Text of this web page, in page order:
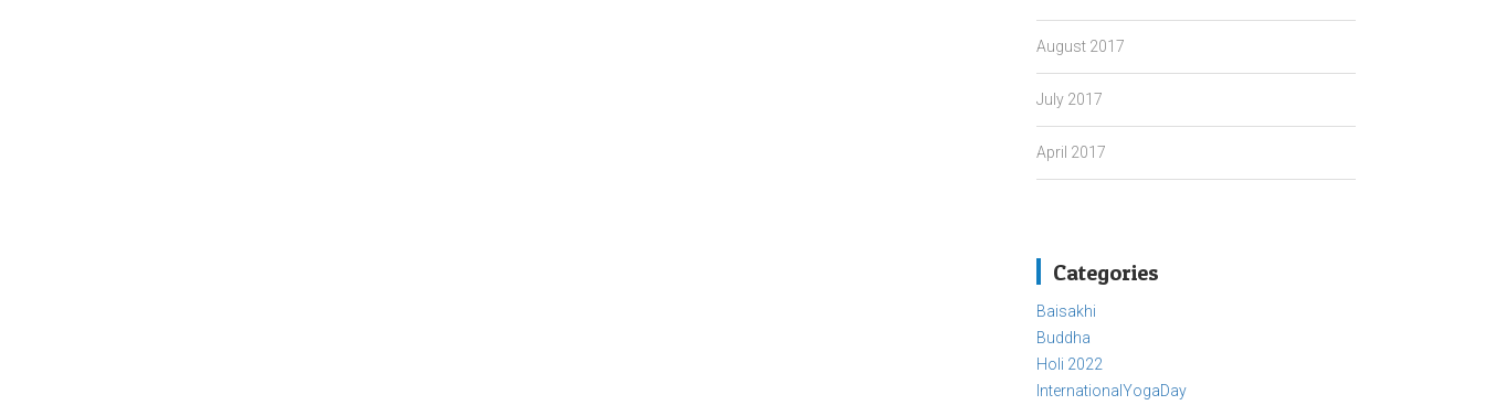
August 2017
July 2017
April 2017
Categories
Baisakhi
Buddha
Holi 2022
InternationalYogaDay